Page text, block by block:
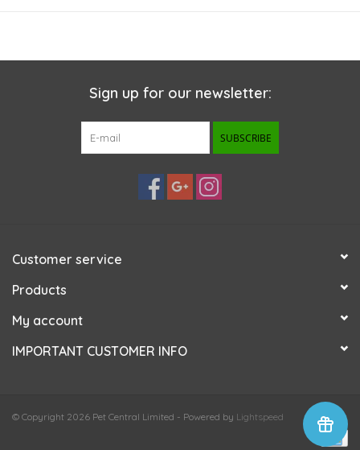
Sign up for our newsletter:
SUBSCRIBE
Customer service
Products
My account
IMPORTANT CUSTOMER INFO
© Copyright 2026 Pet Central Limited - Powered by Lightspeed